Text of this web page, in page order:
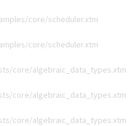
core/scheduler.xtm
core/scheduler.xtm
core/algebraic_data_types.xtm
core/algebraic_data_types.xtm
core/algebraic_data_types.xtm